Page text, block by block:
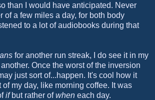
than I would have anticipated. Never
of a few miles a day, for both body
to a lot of audiobooks during that
for another run streak, I do see it in my
Once the worst of the inversion
just sort of...happen. It's cool how it
of my day, like morning coffee. It was
ifbut rather ofwhen each day.